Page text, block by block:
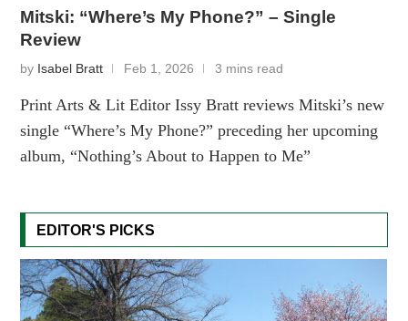
Mitski: “Where’s My Phone?” – Single
Review
by Isabel Bratt Feb 1, 2026 3 mins read
Print Arts & Lit Editor Issy Bratt reviews Mitski’s new
single “Where’s My Phone?” preceding her upcoming
album, “Nothing’s About to Happen to Me”
EDITOR'S PICKS